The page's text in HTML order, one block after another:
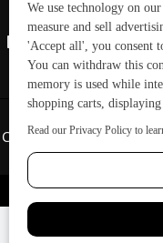
Copyright © 2026 School